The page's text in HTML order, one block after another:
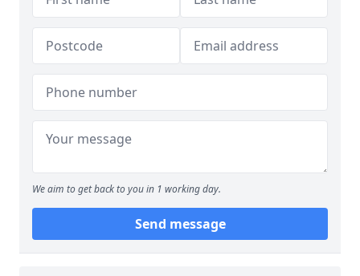
We aim to get back to you in 1 working day.
Send message